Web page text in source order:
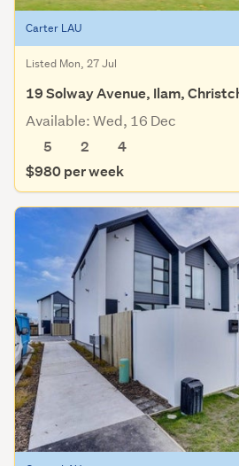
Carter LAU
Listed Mon, 27 Jul
19 Solway Avenue, Ilam,
Available: Wed, 16 Dec
5
2
4
$980 per week